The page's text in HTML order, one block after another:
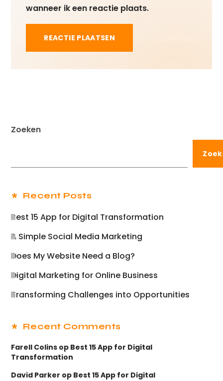
wanneer ik een reactie plaats.
Zoeken
Recent Posts
Best 15 App for Digital Transformation
A Simple Social Media Marketing
Does My Website Need a Blog?
Digital Marketing for Online Business
Transforming Challenges into Opportunities
Recent Comments
Farell Colins op Best 15 App for Digital
Transformation
David Parker op Best 15 App for Digital